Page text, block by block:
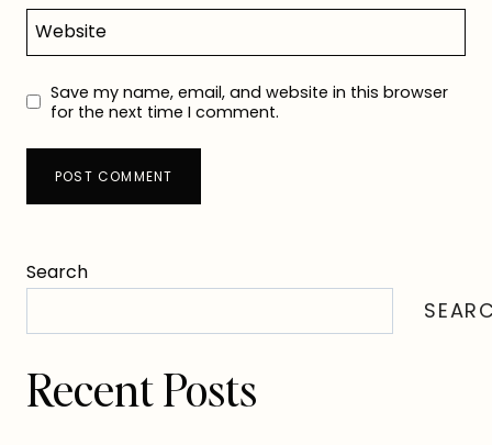
Website
Save my name, email, and website in this browser
for the next time I comment.
Search
Recent Posts